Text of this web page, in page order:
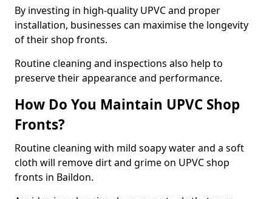
By investing in high-quality UPVC and proper
installation, businesses can maximise the longevity
of their shop fronts.
Routine cleaning and inspections also help to
preserve their appearance and performance.
How Do You Maintain UPVC Shop
Fronts?
Routine cleaning with mild soapy water and a soft
cloth will remove dirt and grime on UPVC shop
fronts in Baildon.